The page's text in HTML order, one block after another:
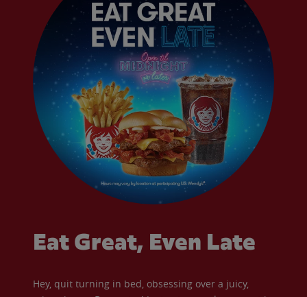
Eat Great, Even Late
Hey, quit turning in bed, obsessing over a juicy,